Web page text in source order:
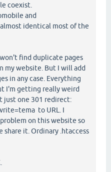
coexist.
and
identical most of the
find duplicate pages
my website. But I will add
in any case. Everything
I'm getting really weird
just one 301 redirect:
to URL. I
on this website so
share it. Ordinary .htaccess